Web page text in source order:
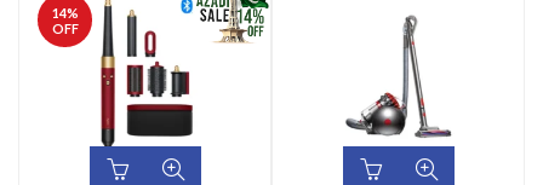
14%
OFF